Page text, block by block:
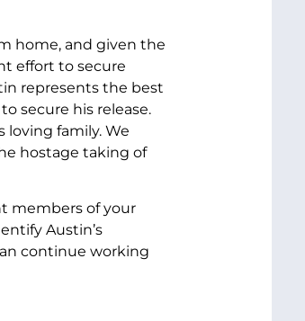
home, and given the
effort to secure
represents the best
secure his release.
family. We
hostage taking of
members of your
Austin’s
continue working